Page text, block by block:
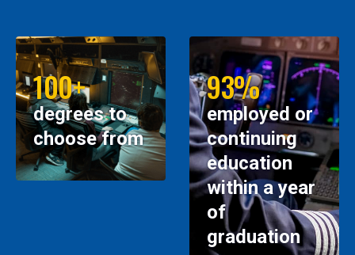
100+
degrees to
choose from
93%
employed or
continuing
education
within a year
of
graduation